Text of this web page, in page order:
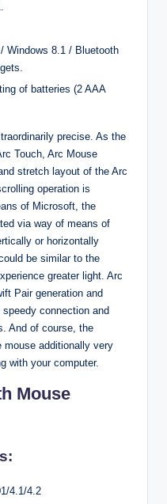
Windows 8.1 / Bluetooth
of batteries (2 AAA
precise. As the
Touch, Arc Mouse
stretch layout of the Arc
operation is
of Microsoft, the
via way of means of
or horizontally
be similar to the
greater light. Arc
Pair generation and
connection and
And of course, the
additionally very
with your computer.
Mouse
4.1/4.2